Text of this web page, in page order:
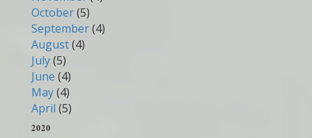
October(5)
September(4)
August(4)
July(5)
June (4)
May(4)
April (5)
2020